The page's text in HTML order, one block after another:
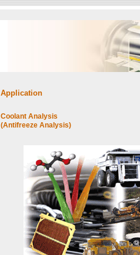
Application
Coolant Analysis
(Antifreeze Analysis)